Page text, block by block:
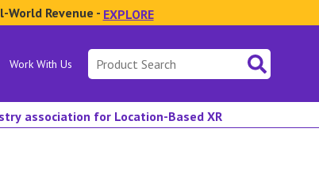
World Revenue - EXPLORE
Work With Us
Search
for:
association for Location-Based XR